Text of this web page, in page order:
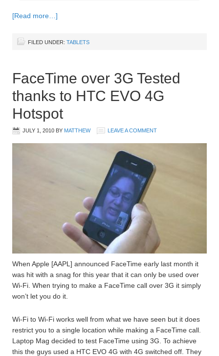
[Read more…]
FILED UNDER: TABLETS
FaceTime over 3G Tested
thanks to HTC EVO 4G
Hotspot
JULY 1, 2010 BY MATTHEW LEAVE A COMMENT
When Apple [AAPL] announced FaceTime early last month it
was hit with a snag for this year that it can only be used over
Wi-Fi. When trying to make a FaceTime call over 3G it simply
won’t let you do it.
Wi-Fi to Wi-Fi works well from what we have seen but it does
restrict you to a single location while making a FaceTime call.
Laptop Mag decided to test FaceTime using 3G. To achieve
this the guys used a HTC EVO 4G with 4G switched off. They